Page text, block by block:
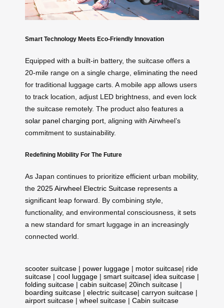
Smart Technology Meets Eco-Friendly Innovation
Equipped with a built-in battery, the suitcase offers a
20-mile range on a single charge, eliminating the need
for traditional luggage carts. A mobile app allows users
to track location, adjust LED brightness, and even lock
the suitcase remotely. The product also features a
solar panel charging port, aligning with Airwheel’s
commitment to sustainability.
Redefining Mobility For The Future
As Japan continues to prioritize efficient urban mobility,
the 2025 Airwheel Electric Suitcase represents a
significant leap forward. By combining style,
functionality, and environmental consciousness, it sets
a new standard for smart luggage in an increasingly
connected world.
scooter suitcase | power luggage | motor suitcase| ride
suitcase | cool luggage | smart suitcase| idea suitcase |
folding suitcase | cabin suitcase| 20inch suitcase |
boarding suitcase | electric suitcase| carryon suitcase |
airport suitcase | wheel suitcase | Cabin suitcase